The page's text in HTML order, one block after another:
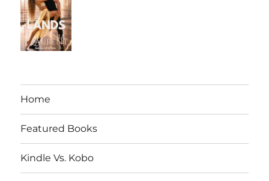
Home
Featured Books
Kindle Vs. Kobo